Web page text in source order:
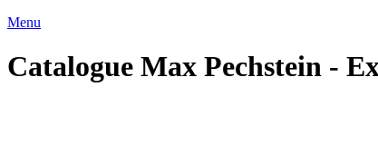
Menu
Catalogue Max Pechstein -